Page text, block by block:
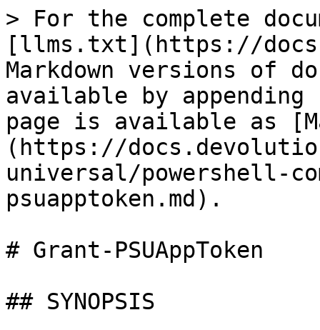
> For the complete
[llms.txt](https://
Markdown versions of
available by
page is available as
(https://
universal/powershell-
psuapptoken.md).
# Grant-PSUAppToken
## SYNOPSIS